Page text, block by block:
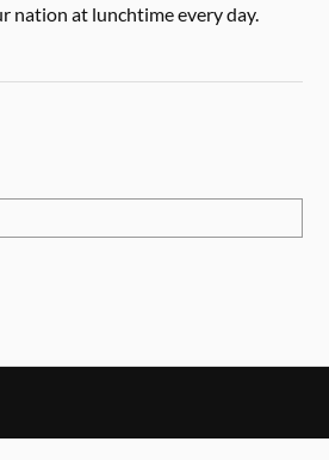
nation at lunchtime every day.